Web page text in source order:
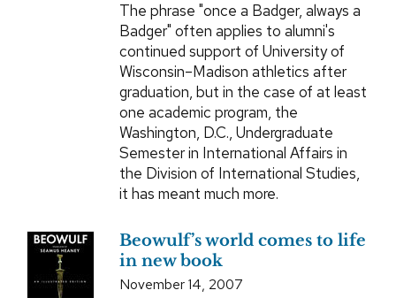
The phrase "once a Badger, always a
Badger" often applies to alumni's
continued support of University of
Wisconsin–Madison athletics after
graduation, but in the case of at least
one academic program, the
Washington, D.C., Undergraduate
Semester in International Affairs in
the Division of International Studies,
it has meant much more.
Beowulf’s world comes to life
in new book
November 14, 2007